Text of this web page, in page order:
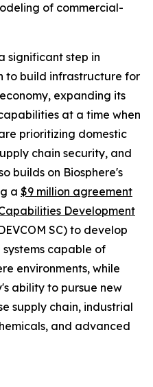
of commercial-
significant step in
to build infrastructure for
expanding its
at a time when
prioritizing domestic
chain security, and
builds on Biosphere's
a $9 million agreement
Development
SC) to develop
capable of
environments, while
ability to pursue new
supply chain, industrial
and advanced